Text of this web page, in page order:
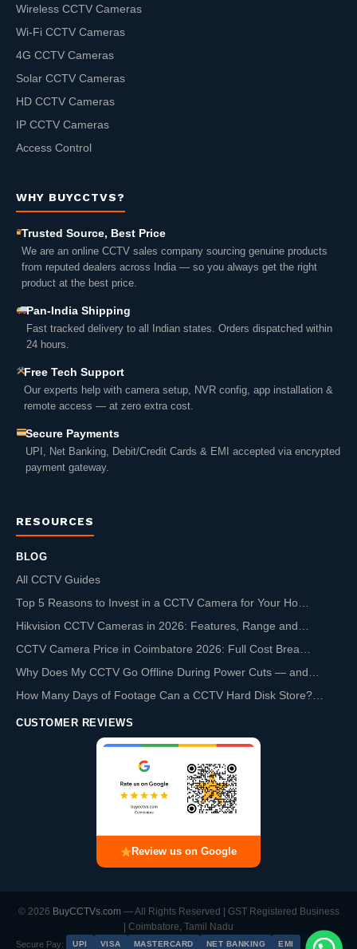
Wireless CCTV Cameras
Wi-Fi CCTV Cameras
4G CCTV Cameras
Solar CCTV Cameras
HD CCTV Cameras
IP CCTV Cameras
Access Control
WHY BUYCCTVS?
Trusted Source, Best Price
We are an online CCTV sales company sourcing genuine products
from reputed dealers across India — so you always get the right
product at the best price.
Pan-India Shipping
Fast tracked delivery to all Indian states. Orders dispatched within
24 hours.
Free Tech Support
Our experts help with camera setup, NVR config, app installation &
remote access — at zero extra cost.
Secure Payments
UPI, Net Banking, Debit/Credit Cards & EMI accepted via encrypted
payment gateway.
RESOURCES
BLOG
All CCTV Guides
Top 5 Reasons to Invest in a CCTV Camera for Your Ho…
Hikvision CCTV Cameras in 2026: Features, Range and…
CCTV Camera Price in Coimbatore 2026: Full Cost Brea…
Why Does My CCTV Go Offline During Power Cuts — and…
How Many Days of Footage Can a CCTV Hard Disk Store?…
CUSTOMER REVIEWS
Review us on Google
© 2026 BuyCCTVs.com — All Rights Reserved | GST Registered Business
| Coimbatore, Tamil Nadu
Secure Pay: UPI VISA MASTERCARD NET BANKING EMI